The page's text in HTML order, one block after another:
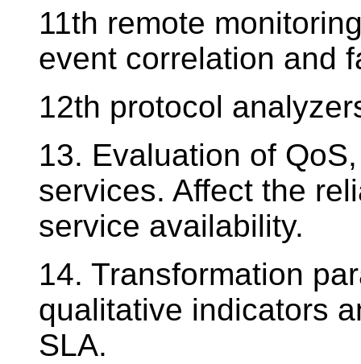
11th remote
event correlation and
12th protocol
13. Evaluation of
services. Affect the
service availability.
14. Transformation
qualitative indicators
SLA.